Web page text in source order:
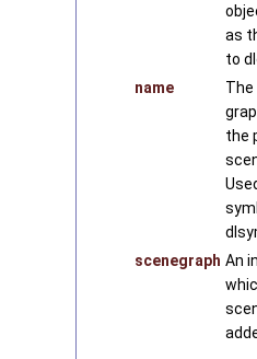
as
to
name
the
scenegraph An